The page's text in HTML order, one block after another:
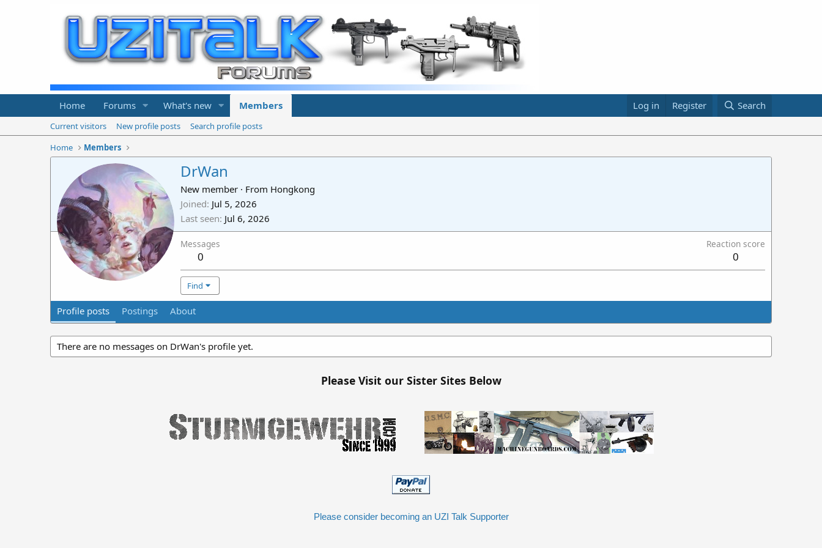
Home Forums What's new Members Log in Register Search
Current visitors New profile posts
Search profile posts
Home
Members
DrWan
New member · From Hongkong
Joined Jul 5, 2026
Last seen Jul 6, 2026
Messages
0
Reaction score
0
Find
Profile posts Postings About
There are no messages on DrWan's profile yet.
Please Visit our Sister Sites Below
Please consider becoming an UZI Talk Supporter